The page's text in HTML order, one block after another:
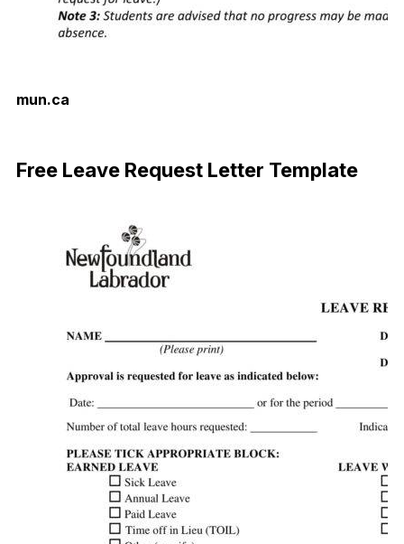
mun.ca
Free Leave Request Letter Template